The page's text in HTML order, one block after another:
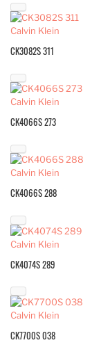
Calvin Klein
CK3082S 311
Calvin Klein
CK4066S 273
Calvin Klein
CK4066S 288
Calvin Klein
CK4074S 289
Calvin Klein
CK7700S 038